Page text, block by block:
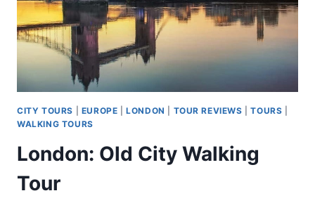
CITY TOURS EUROPE |LONDON TOUR REVIEWS |TOURS
WALKING TOURS
London: Old City Walking
Tour